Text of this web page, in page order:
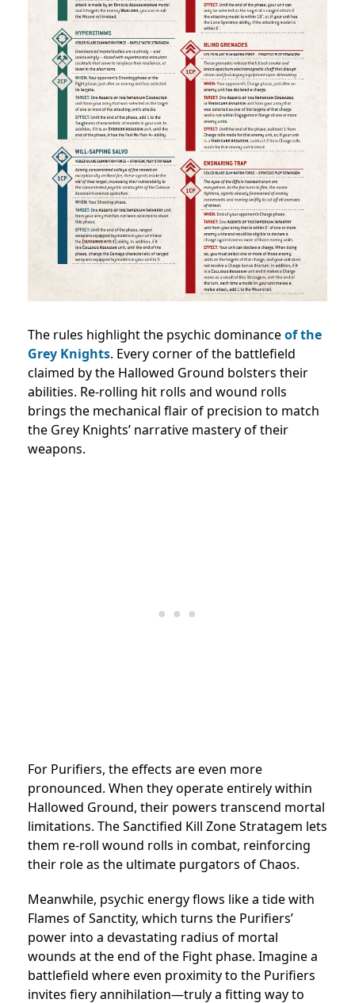
The rules highlight the psychic dominanceof the
Grey Knights. Every corner of the battlefield
claimed by the Hallowed Ground bolsters their
abilities. Re-rolling hit rolls and wound rolls
brings the mechanical flair of precision to match
the Grey Knights’ narrative mastery of their
weapons.
For Purifiers, the effects are even more
pronounced. When they operate entirely within
Hallowed Ground, their powers transcend mortal
limitations. The Sanctified Kill Zone Stratagem lets
them re-roll wound rolls in combat, reinforcing
their role as the ultimate purgators of Chaos.
Meanwhile, psychic energy flows like a tide with
Flames of Sanctity, which turns the Purifiers’
power into a devastating radius of mortal
wounds at the end of the Fight phase. Imagine a
battlefield where even proximity to the Purifiers
invites fiery annihilation—truly a fitting way to